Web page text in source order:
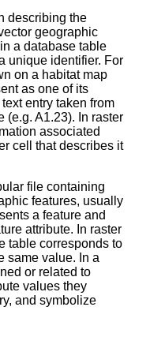
describing the
geographic
a database table
unique identifier. For
on a habitat map
as one of its
entry taken from
(e.g. A1.23). In raster
associated
cell that describes it
file containing
features, usually
a feature and
attribute. In raster
table corresponds to
same value. In a
or related to
values they
and symbolize